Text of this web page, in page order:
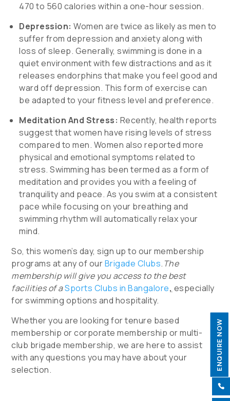
470 to 560 calories within a one-hour session.
Depression: Women are twice as likely as men to
suffer from depression and anxiety along with
loss of sleep. Generally, swimming is done in a
quiet environment with few distractions and as it
releases endorphins that make you feel good and
ward off depression. This form of exercise can
be adapted to your fitness level and preference.
Meditation And Stress: Recently, health reports
suggest that women have rising levels of stress
compared to men. Women also reported more
physical and emotional symptoms related to
stress. Swimming has been termed as a form of
meditation and provides you with a feeling of
tranquility and peace. As you swim at a consistent
pace while focusing on your breathing and
swimming rhythm will automatically relax your
mind.
So, this women’s day, sign up to our membership
programs at any of ourBrigade Clubs. The
membership will give you access to the best
facilities of aSports Clubs in Bangalore, especially
for swimming options and hospitality.
Whether you are looking for tenure based
membership or corporate membership or multi-
club brigade membership, we are here to assist
with any questions you may have about your
selection.
ENQUIRE NOW
